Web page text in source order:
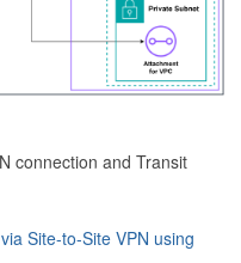
connection and Transit
Site-to-Site VPN using